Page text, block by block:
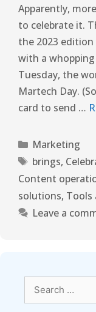
Apparently,
to celebrate it.
the 2023
with a
Tuesday, the
Martech Day.
card to send …
Marketing
brings,
Content
solutions, Tools
Leave a